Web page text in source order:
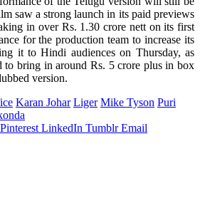
sawastrong launch in itspaid previews
in overRs. 1.30 crore nett onits first
for theproduction team toincrease its
it to Hindi audienceson Thursday, as
tobring inaround Rs. 5 crore plus in box
version.
Karan Johar Liger Mike Tyson Puri
Pinterest LinkedIn Tumblr Email